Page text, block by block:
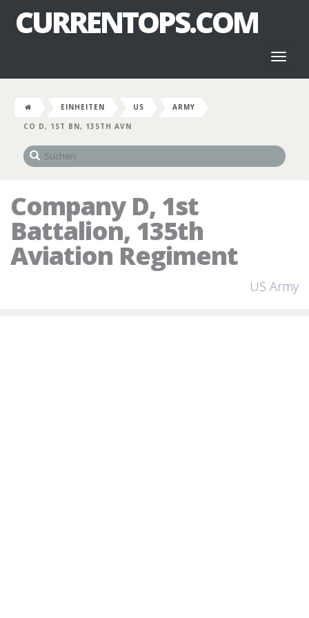
CURRENTOPS.COM
EINHEITEN US
ARMY
CO D, 1ST BN, 135TH AVN
Company D, 1st
Battalion, 135th
Aviation Regiment
US Army